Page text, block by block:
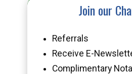
Join our
Referrals
Receive E-
Complimentary